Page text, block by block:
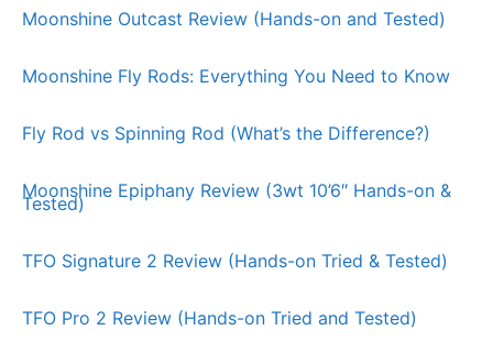
Moonshine Outcast Review (Hands-on and Tested)
Moonshine Fly Rods: Everything You Need to Know
Fly Rod vs Spinning Rod (What’s the Difference?)
Moonshine Epiphany Review (3wt 10’6″ Hands-on &
Tested)
TFO Signature 2 Review (Hands-on Tried & Tested)
TFO Pro 2 Review (Hands-on Tried and Tested)